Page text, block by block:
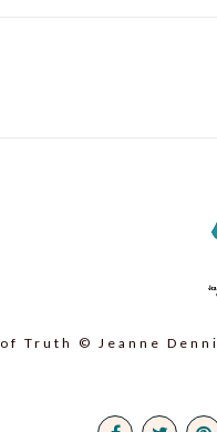
Truth © Jeanne